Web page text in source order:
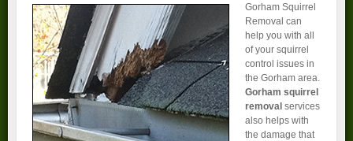
Gorham Squirrel
Removal can
help you with all
of your squirrel
control issues in
the Gorham area.
Gorham squirrel
removal services
also helps with
the damage that